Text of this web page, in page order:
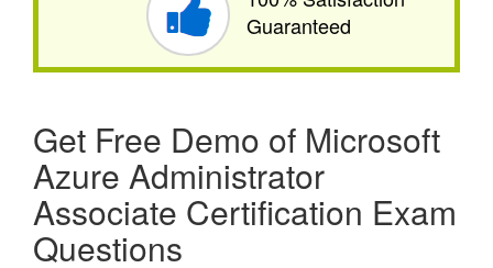
Guaranteed
Get Free Demo of Microsoft
Azure Administrator
Associate Certification Exam
Questions